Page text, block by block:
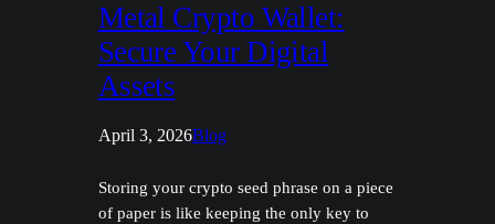
Metal Crypto Wallet:
Secure Your Digital
Assets
April 3, 2026Blog
Storing your crypto seed phrase on a piece
of paper is like keeping the only key to